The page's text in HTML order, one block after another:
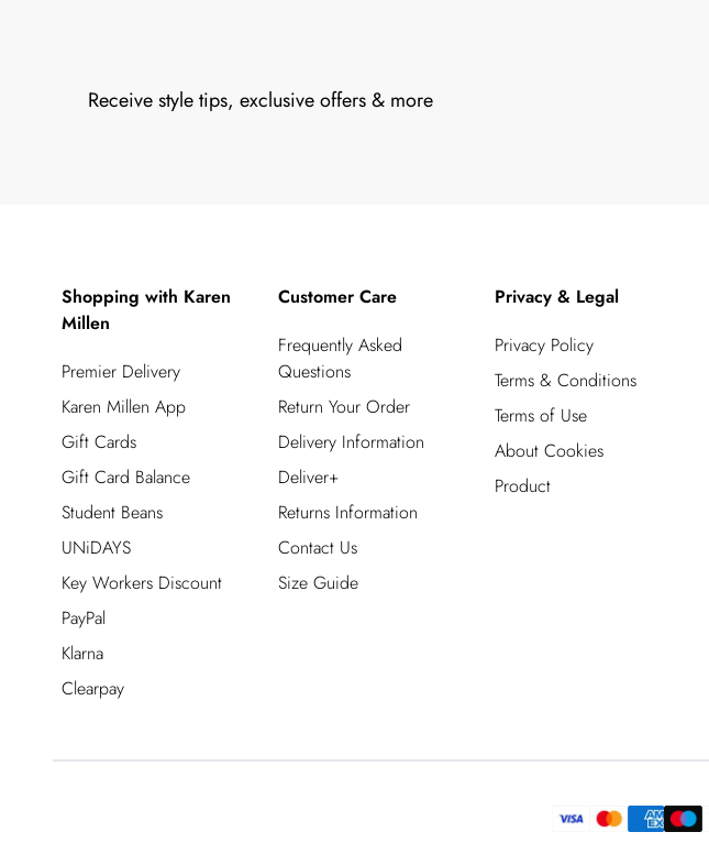
Receive style tips, exclusive offers & more
Shopping with Karen
Millen
Premier Delivery
Karen Millen App
Gift Cards
Gift Card Balance
Student Beans
UNiDAYS
Key Workers Discount
PayPal
Klarna
Clearpay
Customer Care
Frequently Asked
Questions
Return Your Order
Delivery Information
Deliver+
Returns Information
Contact Us
Size Guide
Privacy & Legal
Privacy Policy
Terms & Conditions
Terms of Use
About Cookies
Product